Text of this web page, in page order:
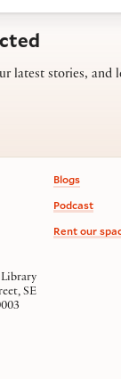
latest stories, and
Blogs
Podcast
Rent our
Library
SE